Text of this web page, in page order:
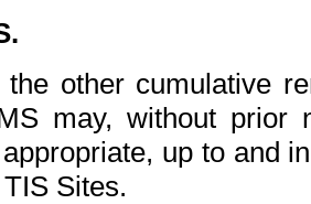
the other cumulative
may, without prior
up to and
Sites.